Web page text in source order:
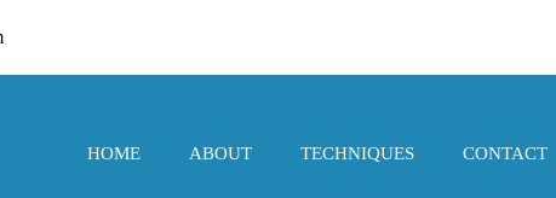
HOME ABOUT TECHNIQUES CONTACT